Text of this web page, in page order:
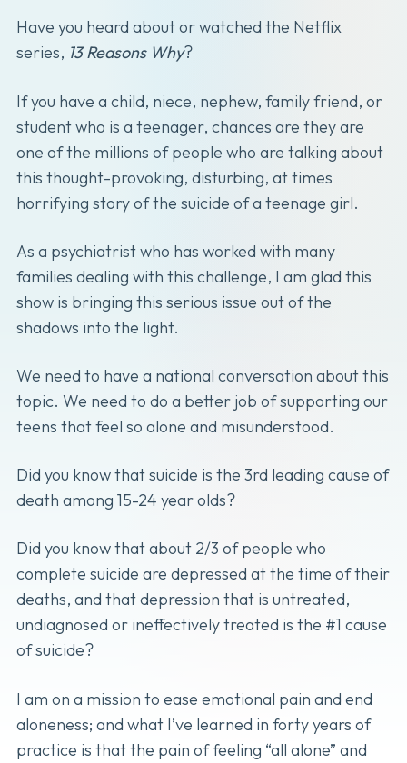
Have you heard about or watched the Netflix
series, 13 Reasons Why?
If you have a child, niece, nephew, family friend, or
student who is a teenager, chances are they are
one of the millions of people who are talking about
this thought-provoking, disturbing, at times
horrifying story of the suicide of a teenage girl.
As a psychiatrist who has worked with many
families dealing with this challenge, I am glad this
show is bringing this serious issue out of the
shadows into the light.
We need to have a national conversation about this
topic. We need to do a better job of supporting our
teens that feel so alone and misunderstood.
Did you know that suicide is the 3rd leading cause of
death among 15-24 year olds?
Did you know that about 2/3 of people who
complete suicide are depressed at the time of their
deaths, and that depression that is untreated,
undiagnosed or ineffectively treated is the #1 cause
of suicide?
I am on a mission to ease emotional pain and end
aloneness; and what I’ve learned in forty years of
practice is that the pain of feeling “all alone” and